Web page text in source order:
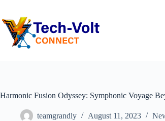
Harmonic Fusion Odyssey: Symphonic Voyage
teamgrandly August 11, 2023